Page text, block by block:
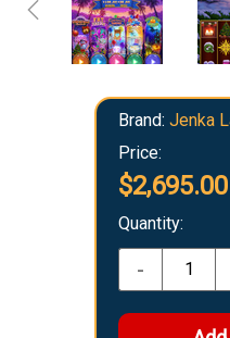
Brand: Jenka
Price:
$2,695.00
Quantity:
-